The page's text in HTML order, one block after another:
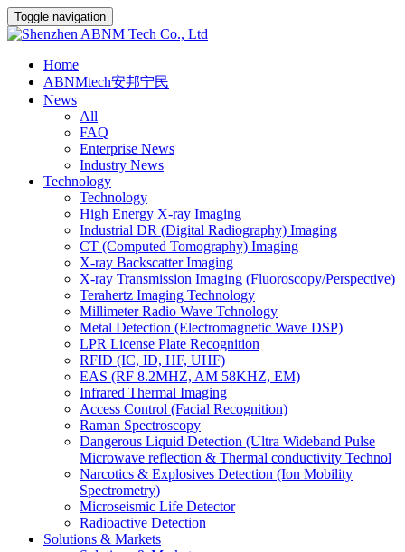
Toggle navigation
Home
ABNMtech安邦宁民
News
All
FAQ
Enterprise News
Industry News
Technology
Technology
High Energy X-ray Imaging
Industrial DR (Digital Radiography) Imaging
CT (Computed Tomography) Imaging
X-ray Backscatter Imaging
X-ray Transmission Imaging (Fluoroscopy/Perspective)
Terahertz Imaging Technology
Millimeter Radio Wave Tchnology
Metal Detection (Electromagnetic Wave DSP)
LPR License Plate Recognition
RFID (IC, ID, HF, UHF)
EAS (RF 8.2MHZ, AM 58KHZ, EM)
Infrared Thermal Imaging
Access Control (Facial Recognition)
Raman Spectroscopy
Dangerous Liquid Detection (Ultra Wideband Pulse
Microwave reflection & Thermal conductivity Technol
Narcotics & Explosives Detection (Ion Mobility
Spectrometry)
Microseismic Life Detector
Radioactive Detection
Solutions & Markets